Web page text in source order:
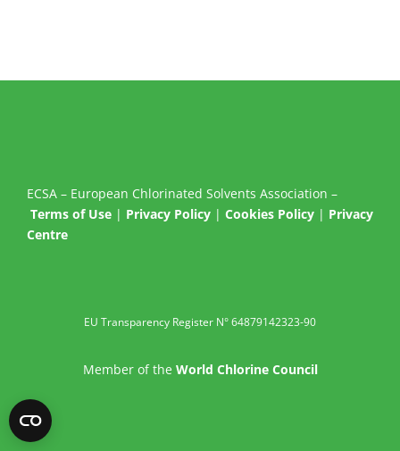
ECSA – European Chlorinated Solvents Association –
Terms of Use | Privacy Policy | Cookies Policy | Privacy
Centre
EU Transparency Register N° 64879142323-90
Member of the World Chlorine Council